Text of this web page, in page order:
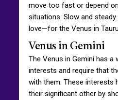
move too fast or depend
situations. Slow and
love—for the Venus in
Venus in Gemini
The Venus in Gemini has a
interests and require that
with them. These interests
their significant other by